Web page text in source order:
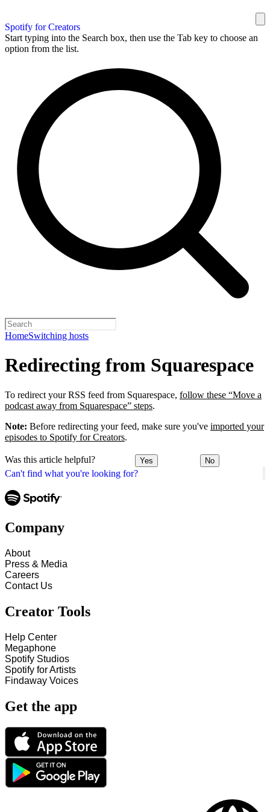
Spotify for Creators
Start typing into the Search box, then use the Tab key to choose an
option from the list.
HomeSwitching hosts
Can't find what you're looking for?
Redirecting from Squarespace
To redirect your RSS feed from Squarespace, follow these “Move a
podcast away from Squarespace” steps.
Note: Before redirecting your feed, make sure you've imported your
episodes to Spotify for Creators.
Was this article helpful? Yes No
Company
About
Press & Media
Careers
Contact Us
Creator Tools
Help Center
Megaphone
Spotify Studios
Spotify for Artists
Findaway Voices
Get the app